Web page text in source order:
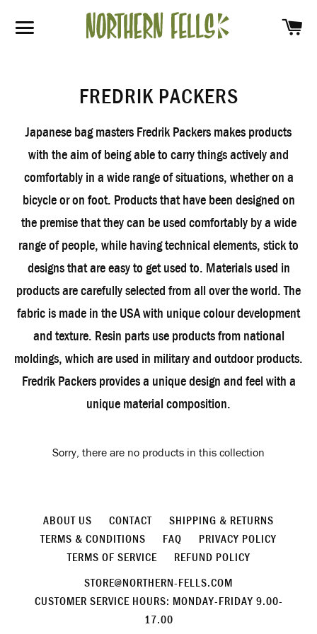
SITE NAVIGATION
FREDRIK PACKERS
Japanese bag masters Fredrik Packers makes products
with the aim of being able to carry things actively and
comfortably in a wide range of situations, whether on a
bicycle or on foot. Products that have been designed on
the premise that they can be used comfortably by a wide
range of people, while having technical elements, stick to
designs that are easy to get used to. Materials used in
products are carefully selected from all over the world. The
fabric is made in the USA with unique colour development
and texture. Resin parts use products from national
moldings, which are used in military and outdoor products.
Fredrik Packers provides a unique design and feel with a
unique material composition.
Sorry, there are no products in this collection
ABOUT US CONTACT
SHIPPING & RETURNS
TERMS & CONDITIONS
FAQ
PRIVACY POLICY
TERMS OF SERVICE
REFUND POLICY
STORE@NORTHERN-FELLS.COM
CUSTOMER SERVICE HOURS: MONDAY-FRIDAY 9.00-
17.00